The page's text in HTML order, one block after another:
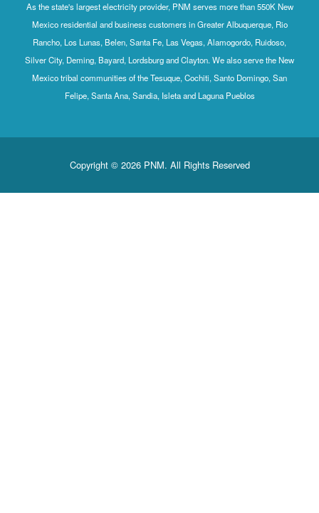
As the state's largest electricity provider, PNM serves more than 550K New
Mexico residential and business customers in Greater Albuquerque, Rio
Rancho, Los Lunas, Belen, Santa Fe, Las Vegas, Alamogordo, Ruidoso,
Silver City, Deming, Bayard, Lordsburg and Clayton. We also serve the New
Mexico tribal communities of the Tesuque, Cochiti, Santo Domingo, San
Felipe, Santa Ana, Sandia, Isleta and Laguna Pueblos
Copyright © 2026 PNM. All Rights Reserved